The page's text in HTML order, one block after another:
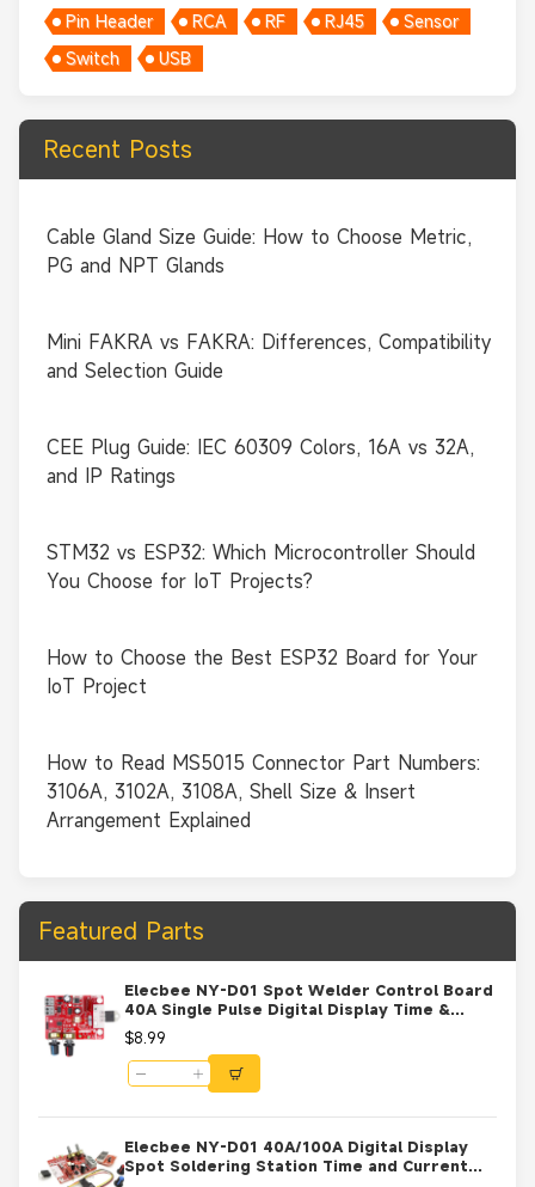
Pin Header
RCA RF RJ45
Sensor
Switch
USB
Recent Posts
Cable Gland Size Guide: How to Choose Metric,
PG and NPT Glands
Mini FAKRA vs FAKRA: Differences, Compatibility
and Selection Guide
CEE Plug Guide: IEC 60309 Colors, 16A vs 32A,
and IP Ratings
STM32 vs ESP32: Which Microcontroller Should
You Choose for IoT Projects?
How to Choose the Best ESP32 Board for Your
IoT Project
How to Read MS5015 Connector Part Numbers:
3106A, 3102A, 3108A, Shell Size & Insert
Arrangement Explained
Featured Parts
Elecbee NY-D01 Spot Welder Control Board
40A Single Pulse Digital Display Time &
Current Controller for DIY Battery Welding
Machine 9V-12V AC
$8.99
Elecbee NY-D01 40A/100A Digital Display
Spot Soldering Station Time and Current